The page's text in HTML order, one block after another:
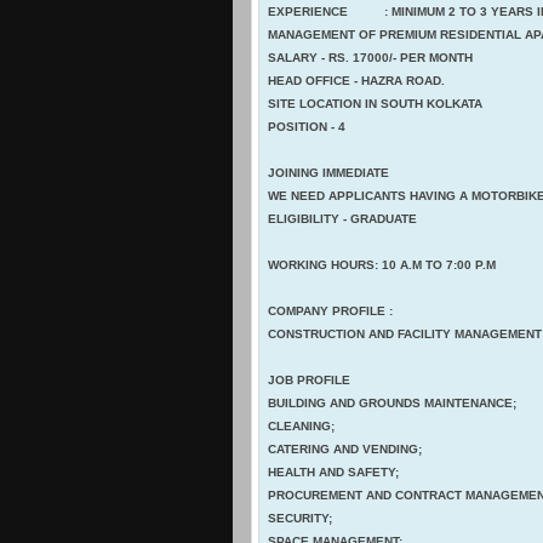
EXPERIENCE : MINIMUM 2 TO 3 YEARS
MANAGEMENT OF PREMIUM RESIDENTIAL
SALARY - RS. 17000/- PER MONTH
HEAD OFFICE - HAZRA ROAD.
SITE LOCATION IN SOUTH KOLKATA
POSITION - 4
JOINING IMMEDIATE
WE NEED APPLICANTS HAVING A MOTORBIKE.
ELIGIBILITY - GRADUATE
WORKING HOURS: 10 A.M TO 7:00 P.M
COMPANY PROFILE :
CONSTRUCTION AND FACILITY MANAGEMENT
JOB PROFILE
BUILDING AND GROUNDS MAINTENANCE;
CLEANING;
CATERING AND VENDING;
HEALTH AND SAFETY;
PROCUREMENT AND CONTRACT
SECURITY;